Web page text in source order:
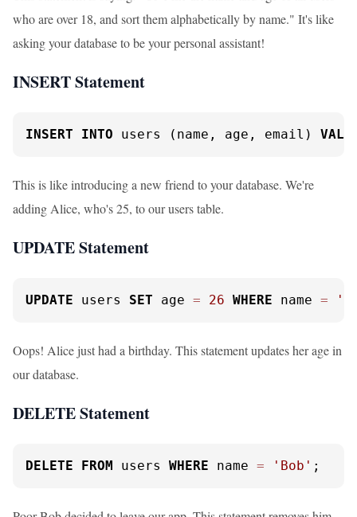
who are over 18, and sort them alphabetically by name." It's like
asking your database to be your personal assistant!
INSERT Statement
INSERT INTO users (name, age, email)
This is like introducing a new friend to your database. We're
adding Alice, who's 25, to our users table.
UPDATE Statement
UPDATE users SET age = 26 WHERE name =
Oops! Alice just had a birthday. This statement updates her age in
our database.
DELETE Statement
DELETE FROM users WHERE name = 'Bob' ;